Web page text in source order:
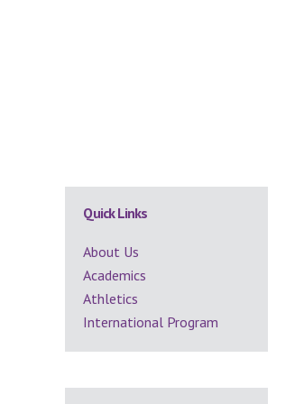
Secondary
Sidebar
Quick Links
About Us
Academics
Athletics
International Program